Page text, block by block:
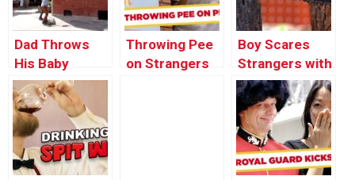
Dad Throws
His Baby
Through the
Window
Throwing Pee
on Strangers
Boy Scares
Strangers with
Chainsaw
PRANK